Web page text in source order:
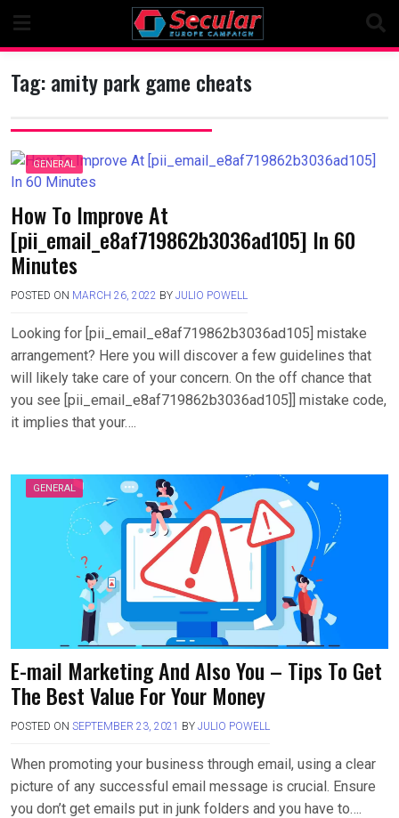
content
Tag:amity park game cheats
GENERAL
How To Improve At
[pii_email_e8af719862b3036ad105] In 60
Minutes
POSTED ON MARCH 26, 2022 BY JULIO POWELL
Looking for [pii_email_e8af719862b3036ad105] mistake
arrangement? Here you will discover a few guidelines that
will likely take care of your concern. On the off chance that
you see [pii_email_e8af719862b3036ad105]] mistake code,
it implies that your….
GENERAL
E-mail Marketing And Also You – Tips To Get
The Best Value For Your Money
POSTED ON SEPTEMBER 23, 2021 BY JULIO POWELL
When promoting your business through email, using a clear
picture of any successful email message is crucial. Ensure
you don’t get emails put in junk folders and you have to….